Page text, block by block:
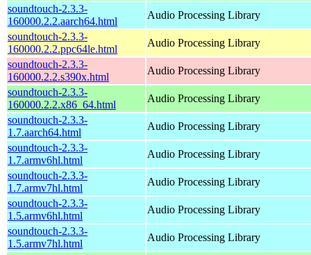
soundtouch-2.3.3-
160000.2.2.aarch64.html
Audio Processing Library
soundtouch-2.3.3-
160000.2.2.ppc64le.html
Audio Processing Library
soundtouch-2.3.3-
160000.2.2.s390x.html
Audio Processing Library
soundtouch-2.3.3-
160000.2.2.x86_64.html
Audio Processing Library
soundtouch-2.3.3-
1.7.aarch64.html
Audio Processing Library
soundtouch-2.3.3-
1.7.armv6hl.html
Audio Processing Library
soundtouch-2.3.3-
1.7.armv7hl.html
Audio Processing Library
soundtouch-2.3.3-
1.5.armv6hl.html
Audio Processing Library
soundtouch-2.3.3-
1.5.armv7hl.html
Audio Processing Library